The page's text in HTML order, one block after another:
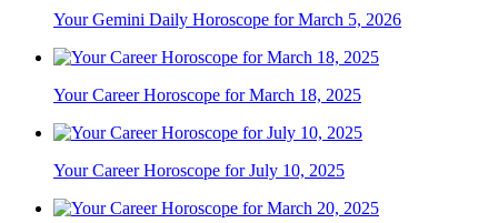
Your Gemini Daily Horoscope for March 5, 2026
Your Career Horoscope for March 18, 2025
Your Career Horoscope for July 10, 2025